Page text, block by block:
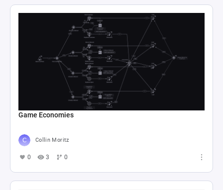
Game Economies
Collin Moritz
0 3 0